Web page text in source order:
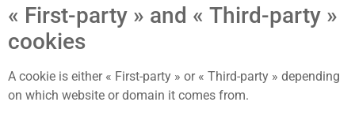
« First-party » and « Third-party »
cookies
A cookie is either « First-party » or « Third-party » depending
on which website or domain it comes from.